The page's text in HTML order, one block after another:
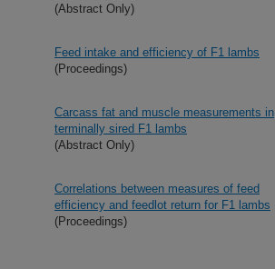
(Abstract Only)
Feed intake and efficiency of F1 lambs
(Proceedings)
Carcass fat and muscle measurements in
terminally sired F1 lambs
(Abstract Only)
Correlations between measures of feed
efficiency and feedlot return for F1 lambs
(Proceedings)